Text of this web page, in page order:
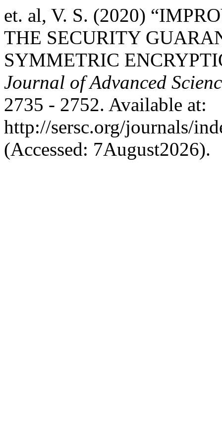
et. al, V. S. (2020)
THE SECURITY
SYMMETRIC
Journal of Advanced
2735 - 2752. Available at:
http://sersc.org/journals/
(Accessed: 7August2026).